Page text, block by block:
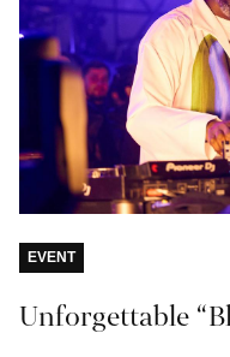
EVENT
Unforgettable